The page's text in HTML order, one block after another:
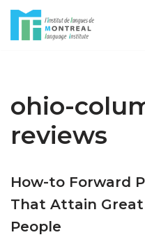
Skip
ohio-
reviews
How-to Forward
That Attain Great
People